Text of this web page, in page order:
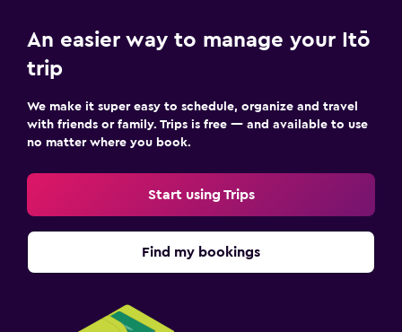
An easier way to manage your Itō
trip
We make it super easy to schedule, organize and travel
with friends or family. Trips is free — and available to use
no matter where you book.
Start using Trips
Find my bookings